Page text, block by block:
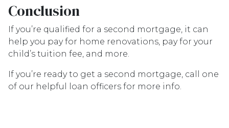
Conclusion
If you’re qualified for a second mortgage, it can
help you pay for home renovations, pay for your
child’s tuition fee, and more.
If you’re ready to get a second mortgage, call one
of our helpful loan officers for more info.